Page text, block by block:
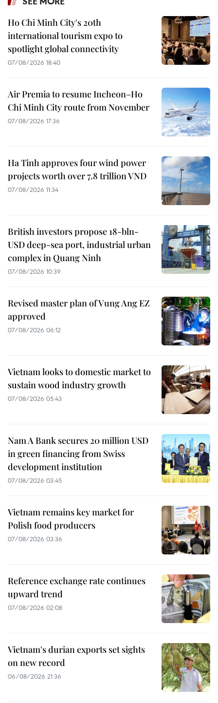
Ho Chi Minh City's 20th
international tourism expo to
spotlight global connectivity
07/08/2026 18:40
Air Premia to resume Incheon–Ho
Chi Minh City route from November
07/08/2026 17:36
Ha Tinh approves four wind power
projects worth over 7.8 trillion VND
07/08/2026 11:34
British investors propose 18-bln-
USD deep-sea port, industrial urban
complex in Quang Ninh
07/08/2026 10:39
Revised master plan of Vung Ang EZ
approved
07/08/2026 06:12
Vietnam looks to domestic market to
sustain wood industry growth
07/08/2026 05:43
Nam A Bank secures 20 million USD
in green financing from Swiss
development institution
07/08/2026 03:45
Vietnam remains key market for
Polish food producers
07/08/2026 03:36
Reference exchange rate continues
upward trend
07/08/2026 02:08
Vietnam's durian exports set sights
on new record
06/08/2026 21:36